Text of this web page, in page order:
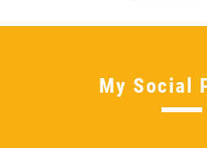
My Social